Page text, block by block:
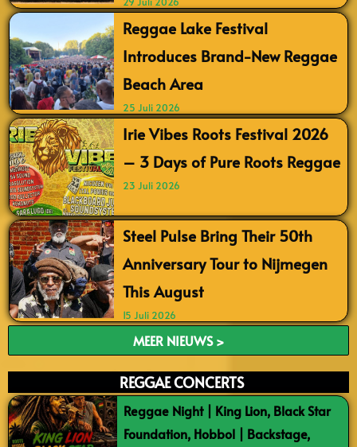
Reggae Lake Festival
Introduces Brand-New Reggae
Beach Area
25 Juli 2026
Irie Vibes Roots Festival 2026
– 3 Days of Pure Roots Reggae
23 Juli 2026
Steel Pulse Bring Their 50th
Anniversary Tour to Nijmegen
This August
15 Juli 2026
MEER NIEUWS >
REGGAE CONCERTS
Reggae Night | King Lion, Black Star
Foundation, Hobbol | Backstage,